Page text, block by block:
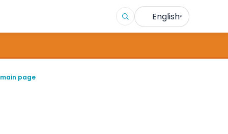
English▾
page